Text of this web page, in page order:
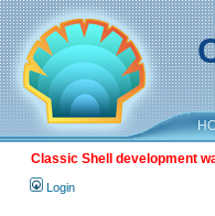
Classic Shell development
Login